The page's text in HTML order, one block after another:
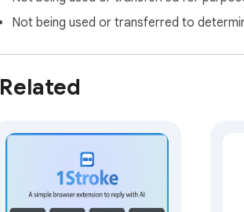
Not being used or transferred to
Related